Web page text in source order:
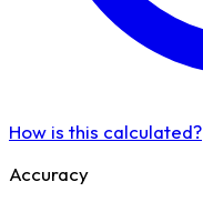
How is this calculated?
Accuracy